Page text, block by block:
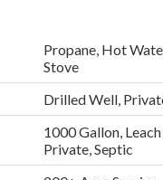
Propane, Hot
Stove
Drilled Well,
1000 Gallon,
Private, Septic